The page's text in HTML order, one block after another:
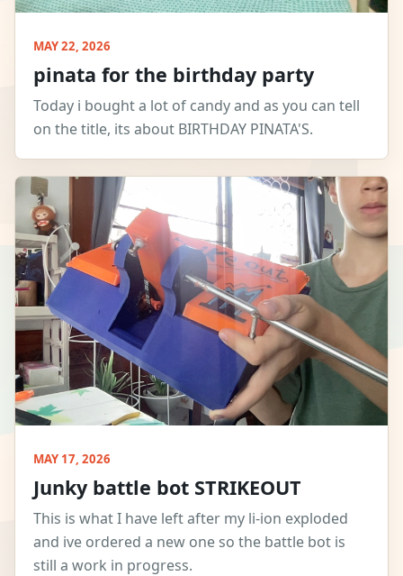
MAY 22, 2026
pinata for the birthday party
Today i bought a lot of candy and as you can tell
on the title, its about BIRTHDAY PINATA'S.
MAY 17, 2026
Junky battle bot STRIKEOUT
This is what I have left after my li-ion exploded
and ive ordered a new one so the battle bot is
still a work in progress.